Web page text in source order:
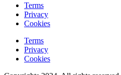
Terms
Privacy
Cookies
Terms
Privacy
Cookies